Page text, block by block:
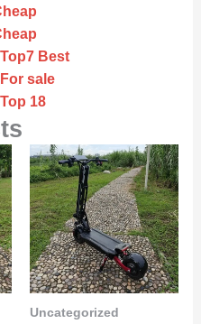
Best
sale
18
Uncategorized